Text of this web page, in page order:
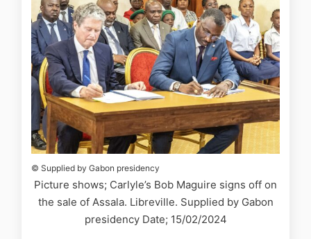
© Supplied by Gabon presidency
Picture shows; Carlyle’s Bob Maguire signs off on
the sale of Assala. Libreville. Supplied by Gabon
presidency Date; 15/02/2024